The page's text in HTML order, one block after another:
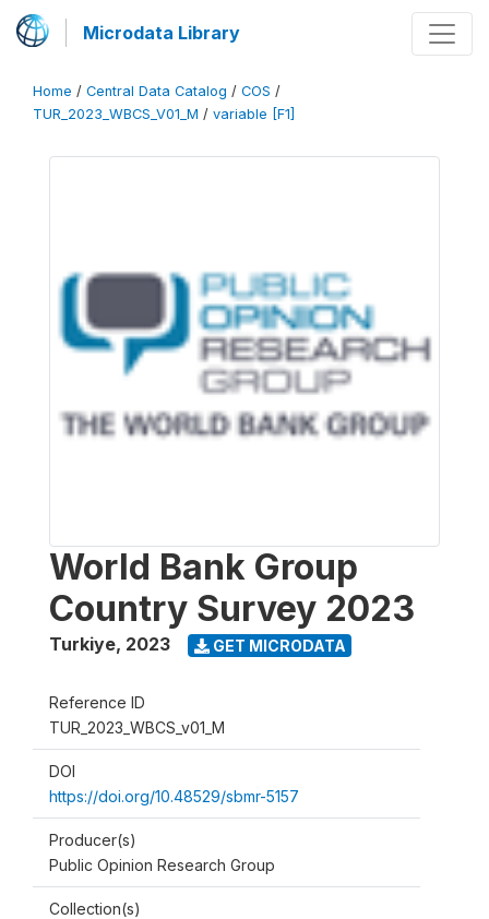
Microdata Library
Home / Central Data Catalog / COS /
TUR_2023_WBCS_V01_M / variable [F1]
World Bank Group
Country Survey 2023
Turkiye, 2023 GET MICRODATA
Reference ID
TUR_2023_WBCS_v01_M
DOI
https://doi.org/10.48529/sbmr-5157
Producer(s)
Public Opinion Research Group
Collection(s)